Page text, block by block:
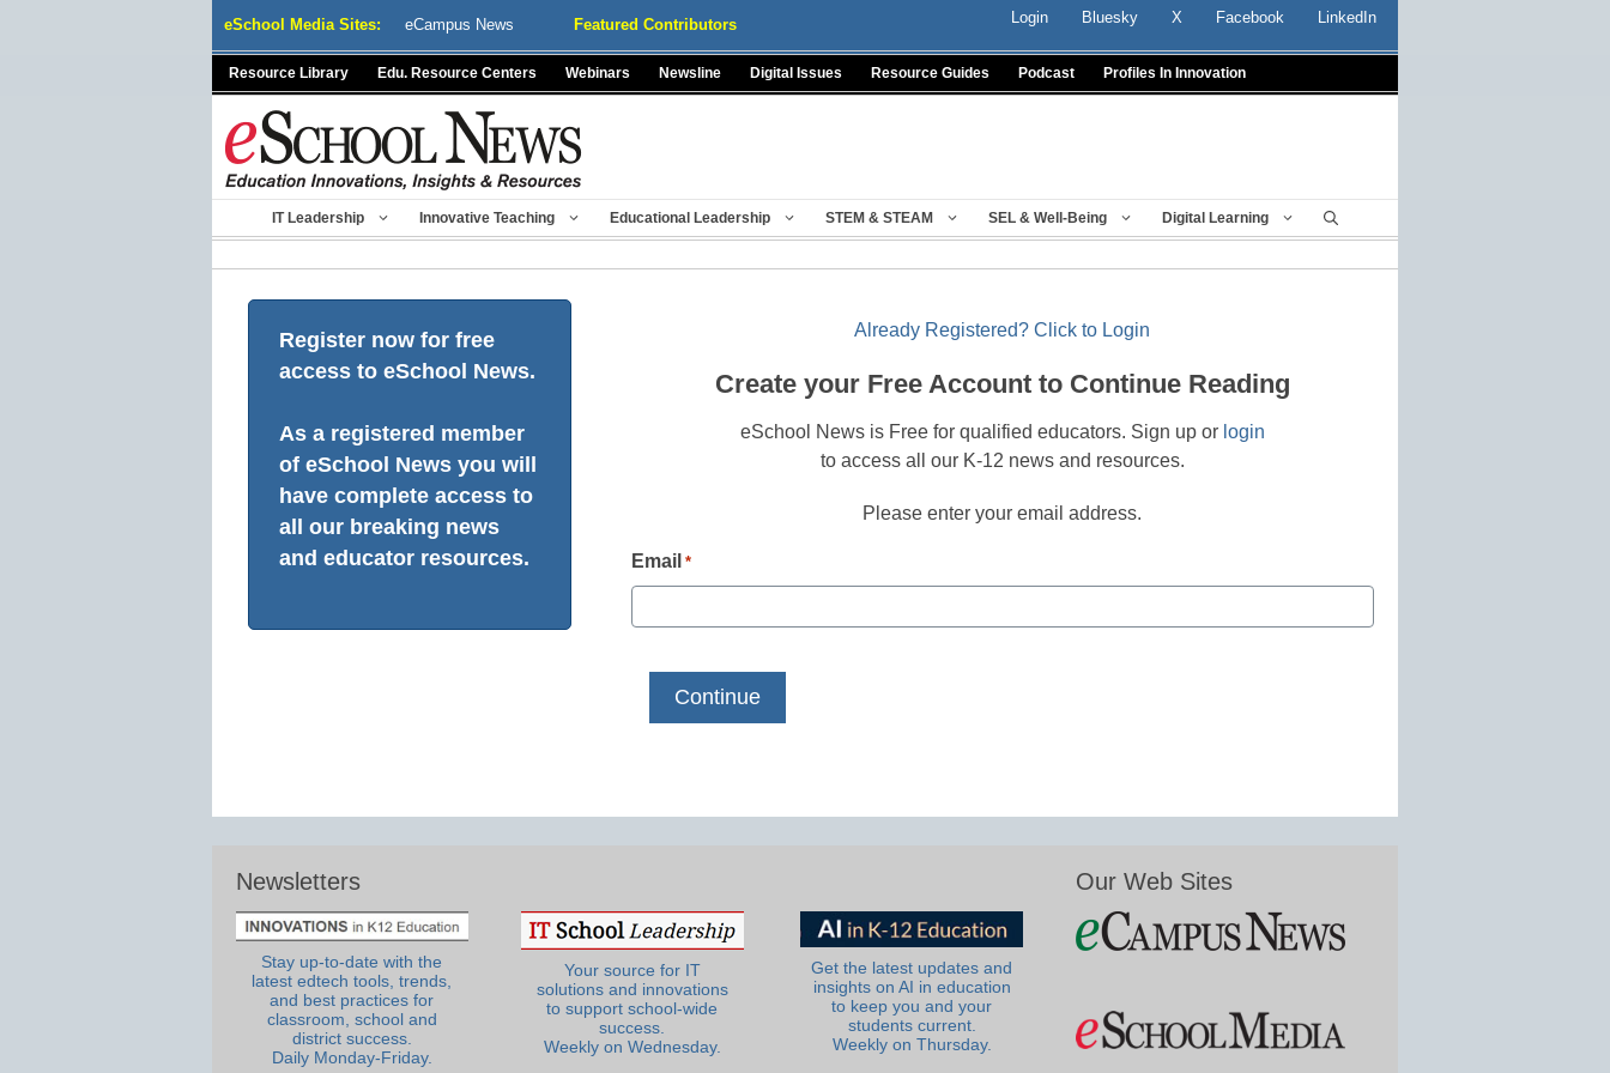
eSchool Media Sites: eCampus News Featured Contributors Login Bluesky X Facebook LinkedIn
Resource Library Edu. Resource Centers Webinars Newsline Digital Issues Resource Guides Podcast Profiles In Innovation
IT Leadership Innovative Teaching Educational Leadership STEM & STEAM SEL & Well-Being Digital Learning
Register now for free
access to eSchool News.
As a registered member
of eSchool News you will
have complete access to
all our breaking news
and educator resources.
Already Registered? Click to Login
Create your Free Account to Continue Reading
eSchool News is Free for qualified educators. Sign up or login
to access all our K-12 news and resources.
Please enter your email address.
Email *
Newsletters
Stay up-to-date with the
latest edtech tools, trends,
and best practices for
classroom, school and
district success.
Daily Monday-Friday.
Your source for IT
solutions and innovations
to support school-wide
success.
Weekly on Wednesday.
Get the latest updates and
insights on AI in education
to keep you and your
students current.
Weekly on Thursday.
Our Web Sites